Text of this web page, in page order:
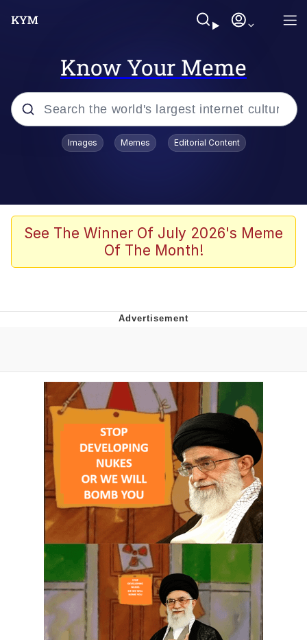
Know Your Meme
Popular searches
Adam Sandler Sitting With Kids (Billy
Madison)
The famous WMAF beach photo with
Friendship Ended With Mudasir
Mysaria's Accent Memes (HOTD)
Images Memes Editorial Content
See The Winner Of July 2026's Meme
Of The Month!